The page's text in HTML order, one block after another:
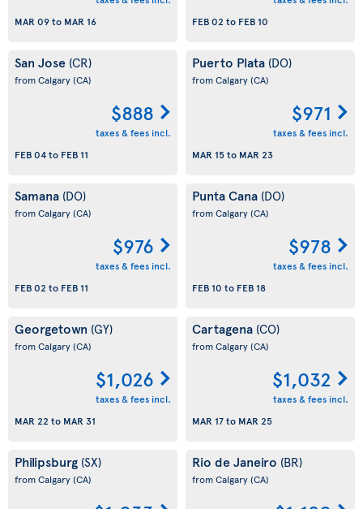
MAR 09to MAR 16
FEB 02 to FEB 10
San Jose (CR)
from Calgary(CA)
$888
taxes & fees incl.
FEB 04to FEB 11
Puerto Plata (DO)
from Calgary(CA)
$971
taxes & fees incl.
MAR 15to MAR 23
Samana (DO)
from Calgary(CA)
$976
taxes & fees incl.
FEB 02 to FEB 11
Punta Cana (DO)
from Calgary(CA)
$978
taxes & fees incl.
FEB 10 to FEB 18
Georgetown (GY)
from Calgary(CA)
$1,026
taxes & fees incl.
MAR 22 to MAR 31
Cartagena (CO)
from Calgary(CA)
$1,032
taxes & fees incl.
MAR 17to MAR 25
Philipsburg (SX)
from Calgary(CA)
Rio de Janeiro (BR)
from Calgary(CA)